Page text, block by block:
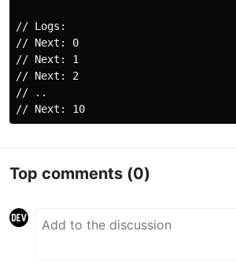
// Logs:
// Next: 0
// Next: 1
// Next: 2
// ..
Top comments (0)